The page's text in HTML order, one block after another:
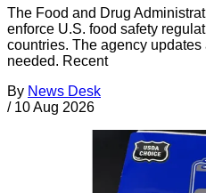
The Food and Drug
enforce U.S. food safety
countries. The agency
needed. Recent
By News Desk
/ 10 Aug 2026